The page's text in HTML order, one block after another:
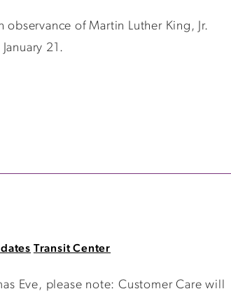
of Martin Luther King, Jr.
21.
Transit Center
Eve, please note: Customer Care will